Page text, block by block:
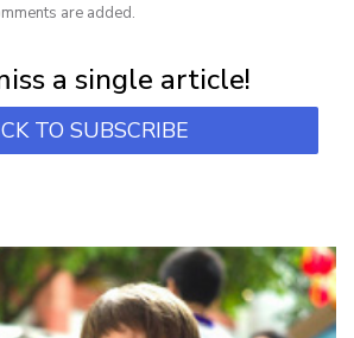
are added.
a single article!
TO SUBSCRIBE